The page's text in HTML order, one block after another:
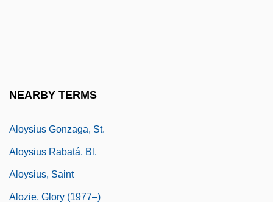
NEARBY TERMS
Aloysius Gonzaga, St.
Aloysius Rabatá, Bl.
Aloysius, Saint
Alozie, Glory (1977–)